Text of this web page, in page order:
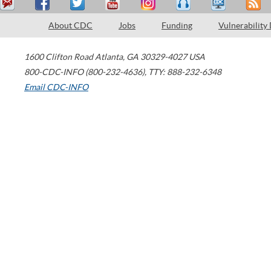
About CDC Jobs Funding Vulnerability
1600 Clifton Road Atlanta, GA 30329-4027 USA
800-CDC-INFO (800-232-4636), TTY: 888-232-6348
Email CDC-INFO